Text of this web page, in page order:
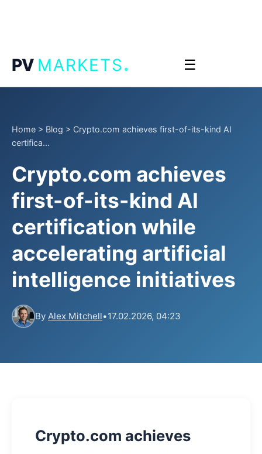
PV MARKETS. ☰
Home > Blog > Crypto.com achieves first-of-its-kind AI
certifica...
Crypto.com achieves
first-of-its-kind AI
certification while
accelerating artificial
intelligence initiatives
By Alex Mitchell•17.02.2026, 04:23
Crypto.com achieves